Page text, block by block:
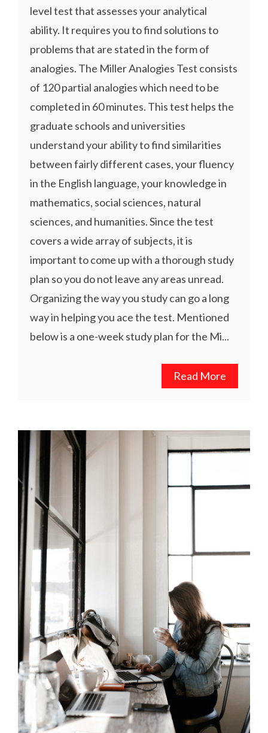
level test that assesses your analytical
ability. It requires you to find solutions to
problems that are stated in the form of
analogies. The Miller Analogies Test consists
of 120 partial analogies which need to be
completed in 60 minutes. This test helps the
graduate schools and universities
understand your ability to find similarities
between fairly different cases, your fluency
in the English language, your knowledge in
mathematics, social sciences, natural
sciences, and humanities. Since the test
covers a wide array of subjects, it is
important to come up with a thorough study
plan so you do not leave any areas unread.
Organizing the way you study can go a long
way in helping you ace the test. Mentioned
below is a one-week study plan for the Mi...
Read More